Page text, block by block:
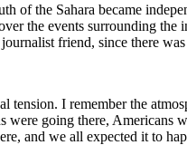
of the Sahara became
the events surrounding
friend, since there
I remember the
were going there,
and we all expected it to